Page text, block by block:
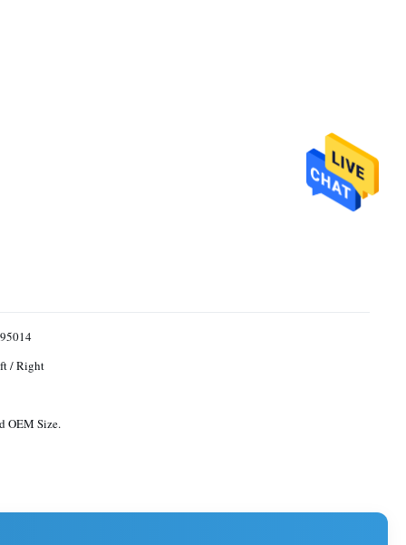
/ Right
OEM Size.